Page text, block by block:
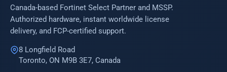
Canada-based Fortinet Select Partner and MSSP.
Authorized hardware, instant worldwide license
delivery, and FCP-certified support.
8 Longfield Road
Toronto, ON M9B 3E7, Canada